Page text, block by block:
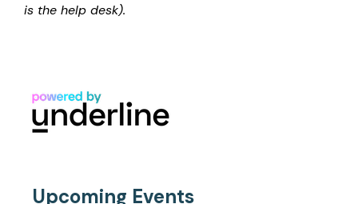
is the help desk).
Upcoming Events